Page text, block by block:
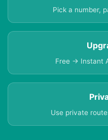
Pick a number,
Free → Instant
Use private